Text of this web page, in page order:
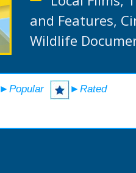
and Features,
Wildlife
►Popular ►Rated